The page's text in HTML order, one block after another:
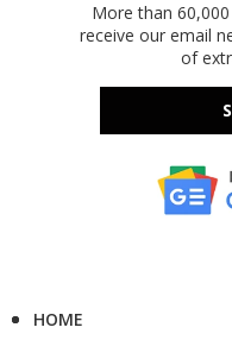
More than
receive our email
of
HOME